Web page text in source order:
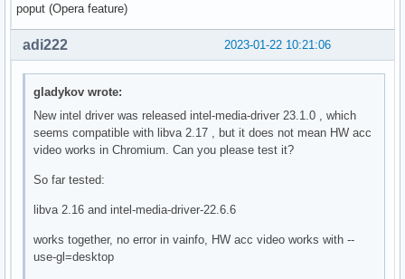
poput (Opera feature)
2023-01-22 10:21:06
adi222
gladykov wrote:
New intel driver was released intel-media-driver 23.1.0 , which
seems compatible with libva 2.17 , but it does not mean HW acc
video works in Chromium. Can you please test it?
So far tested:
libva 2.16 and intel-media-driver-22.6.6
works together, no error in vainfo, HW acc video works with --
use-gl=desktop